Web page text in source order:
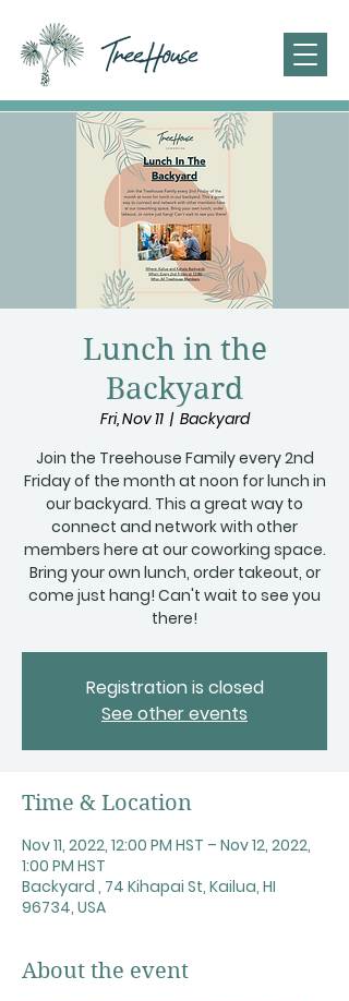
Lunch in the
Backyard
Fri, Nov 11
  |
Backyard
Join the Treehouse Family every 2nd
Friday of the month at noon for lunch in
our backyard. This a great way to
connect and network with other
members here at our coworking space.
Bring your own lunch, order takeout, or
come just hang! Can't wait to see you
there!
Registration is closed
See other events
Time & Location
Nov 11, 2022, 12:00 PM HST – Nov 12, 2022,
1:00 PM HST
Backyard , 74 Kihapai St, Kailua, HI
96734, USA
About the event